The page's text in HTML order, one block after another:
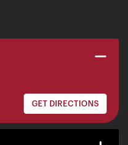
GET DIRECTIONS